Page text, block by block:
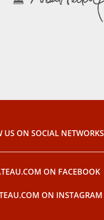
US ON SOCIAL NETWORKS
ON FACEBOOK
ON INSTAGRAM